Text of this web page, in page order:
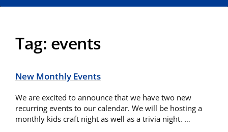
Tag: events
New Monthly Events
We are excited to announce that we have two new
recurring events to our calendar. We will be hosting a
monthly kids craft night as well as a trivia night. …